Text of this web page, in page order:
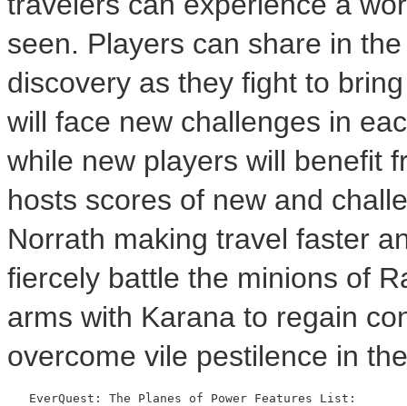
seen. Players can share in
discovery as they fight to
will face new challenges in
while new players will benefit
hosts scores of new and
Norrath making travel faster
fiercely battle the minions of
arms with Karana to regain
overcome vile pestilence in
   EverQuest: The Planes of Power Features List: